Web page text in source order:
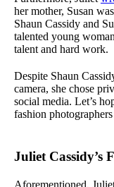
her mother, Susan
Shaun Cassidy and
talented young
talent and hard work.
Despite Shaun
camera, she chose
social media. Let’s
fashion
Juliet Cassidy’s